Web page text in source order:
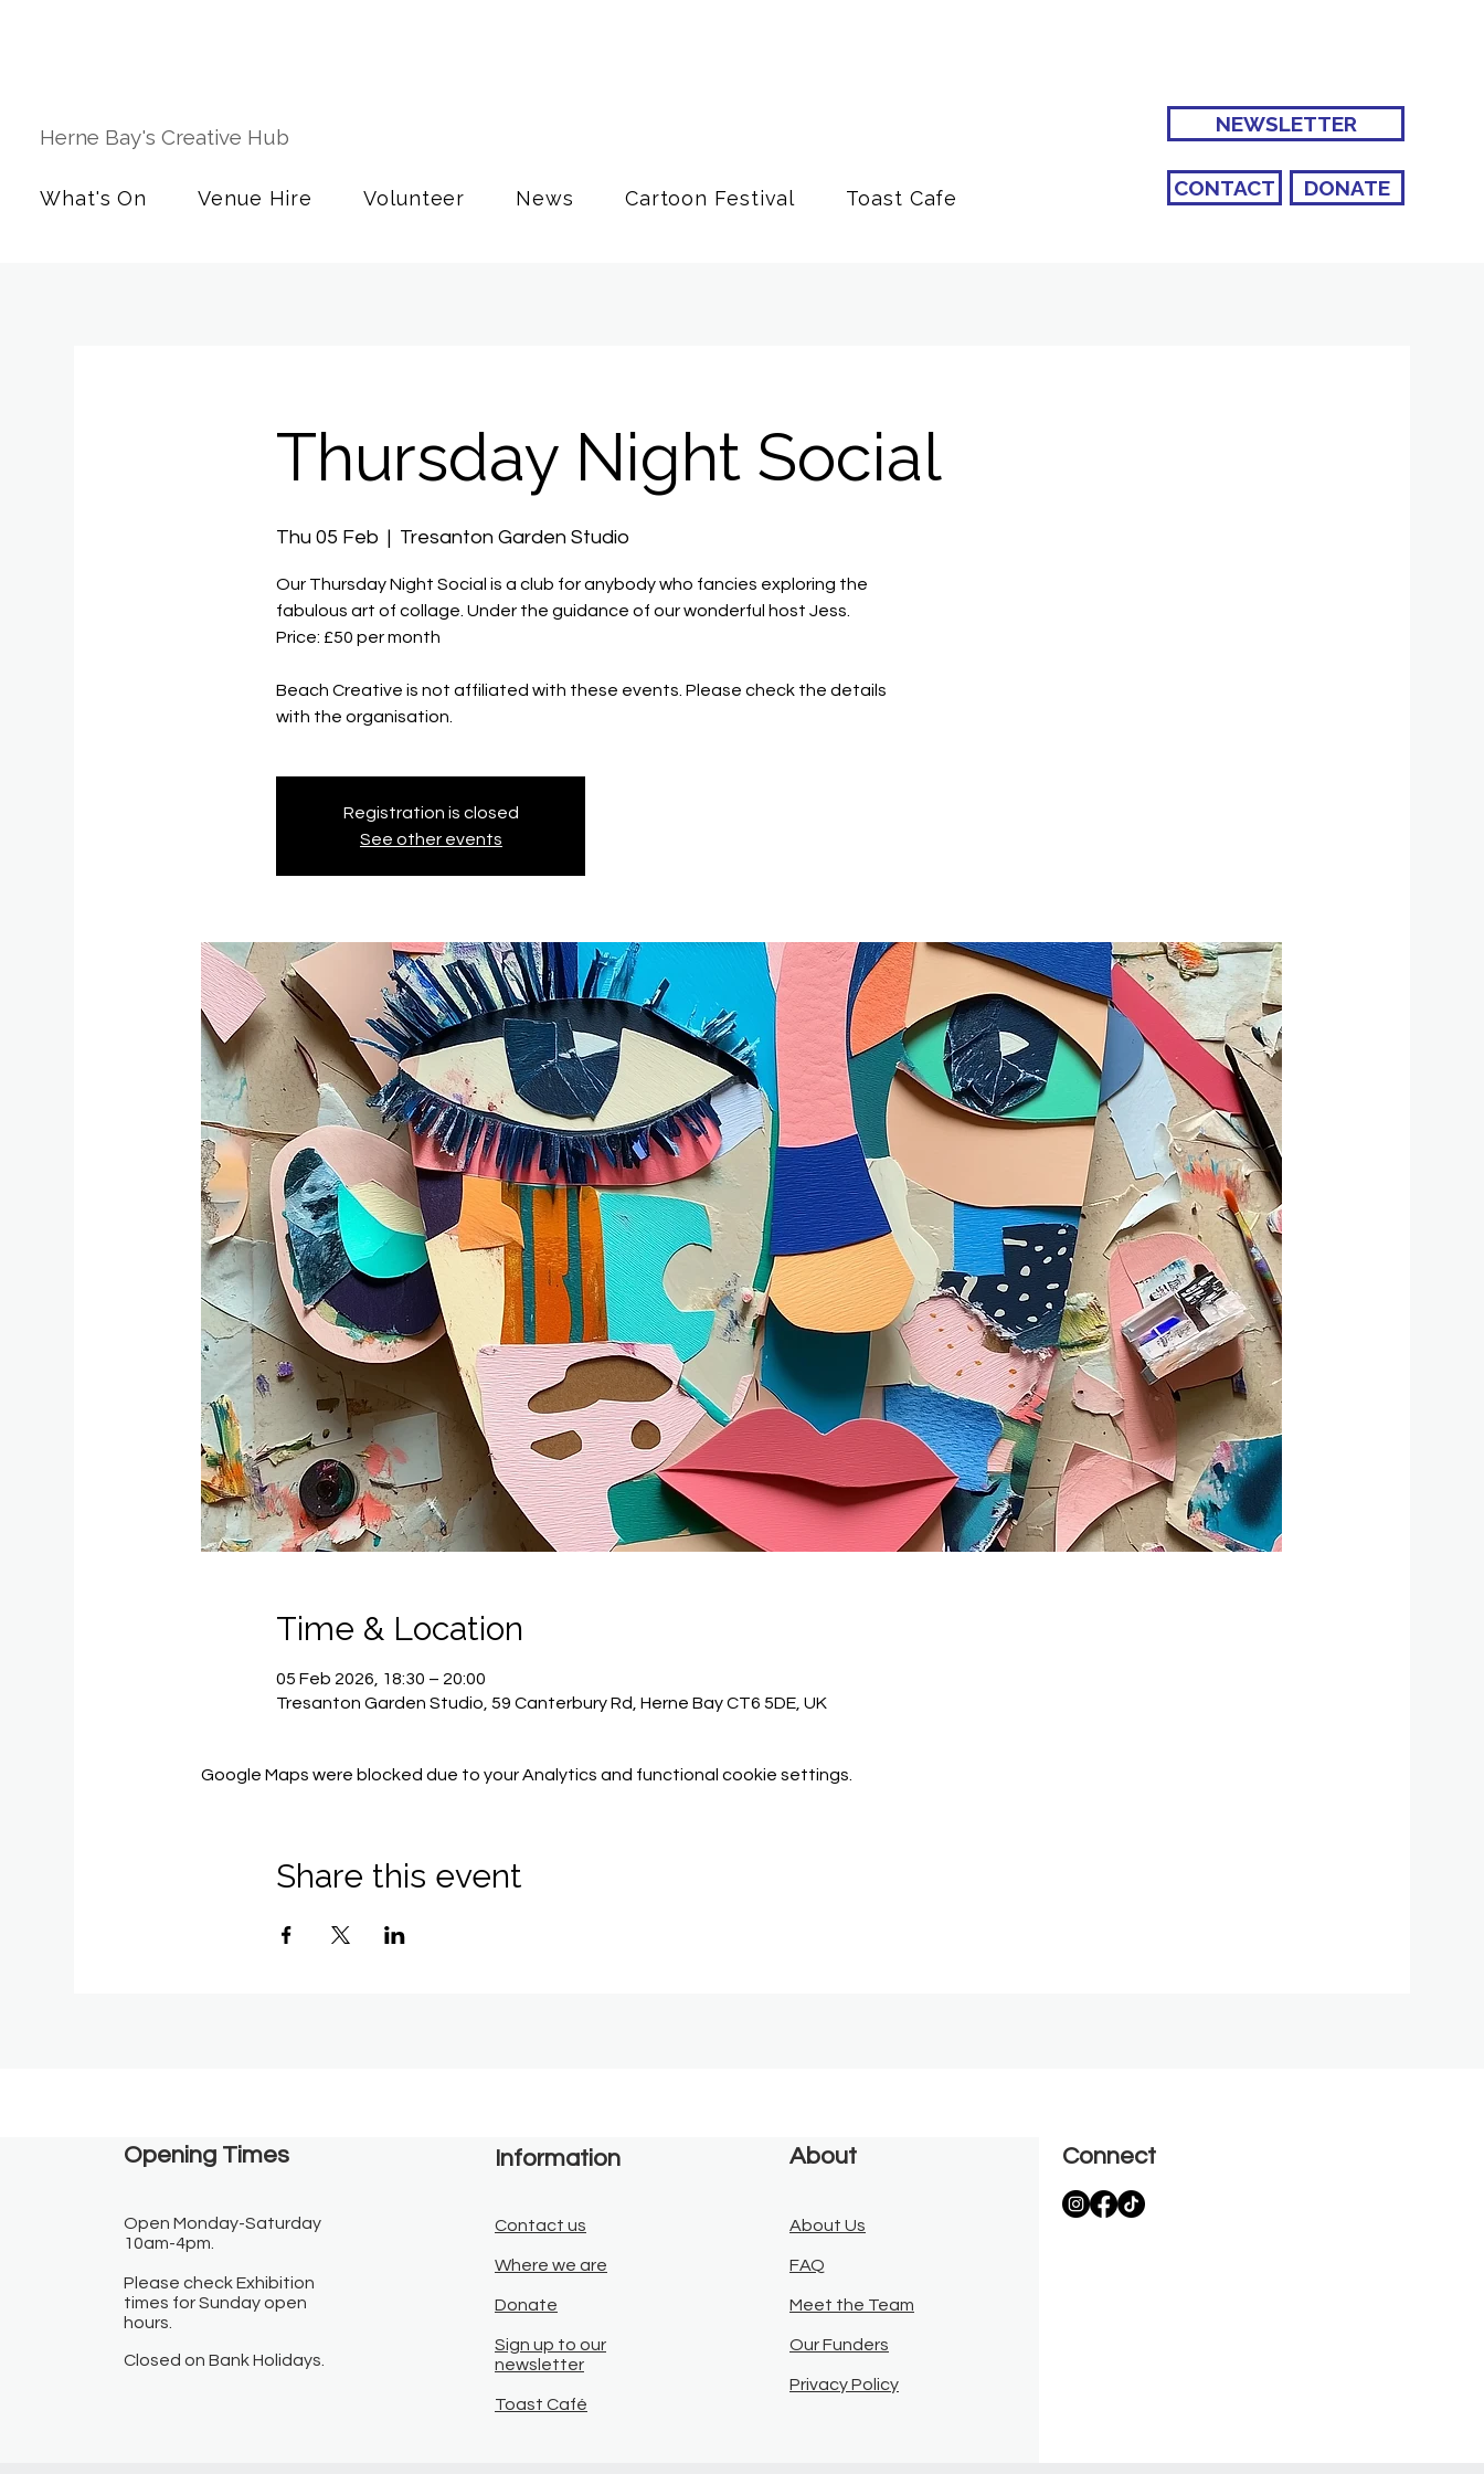
Herne Bay's Creative Hub
What's On Venue Hire Volunteer News Cartoon Festival Toast Cafe
NEWSLETTER
CONTACT DONATE
Thursday Night Social
Thu 05 Feb
  |
Tresanton Garden Studio
Our Thursday Night Social is a club for anybody who fancies exploring the
fabulous art of collage. Under the guidance of our wonderful host Jess.
Price: £50 per month
Beach Creative is not affiliated with these events. Please check the details
with the organisation.
Registration is closed
See other events
Time & Location
05 Feb 2026, 18:30 – 20:00
Tresanton Garden Studio, 59 Canterbury Rd, Herne Bay CT6 5DE, UK
Google Maps were blocked due to your Analytics and functional cookie settings.
Share this event
Opening Times​
Open Monday-Saturday
10am-4pm.
Please check Exhibition
times for Sunday open
hours.
Closed on Bank Holidays.
Information
Contact us
Where we are
Donate
Sign up to our
newsletter
Toast Café
About
About Us
FAQ
Meet the Team
Our Funders
Privacy Policy
Connect